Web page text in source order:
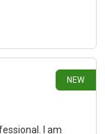
NEW
I am